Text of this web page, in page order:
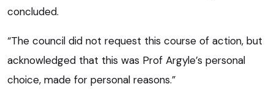
concluded.
“The council did not request this course of action, but
acknowledged that this was Prof Argyle’s personal
choice, made for personal reasons.”